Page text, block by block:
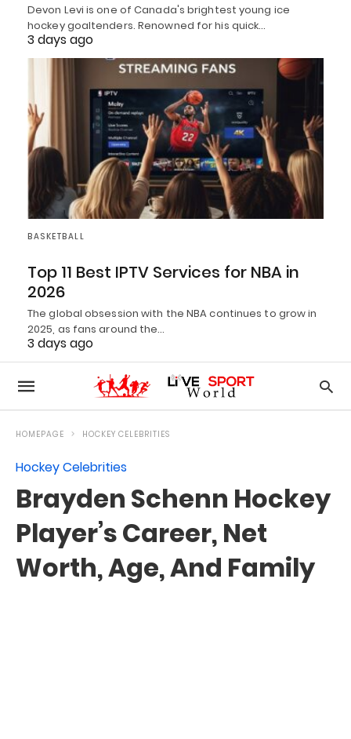
Devon Levi is one of Canada's brightest young ice
hockey goaltenders. Renowned for his quick…
3 days ago
BASKETBALL
Top 11 Best IPTV Services for NBA in
2026
The global obsession with the NBA continues to grow in
2025, as fans around the…
3 days ago